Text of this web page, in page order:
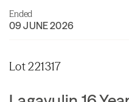
Ended
09 JUNE 2026
Lot 221317